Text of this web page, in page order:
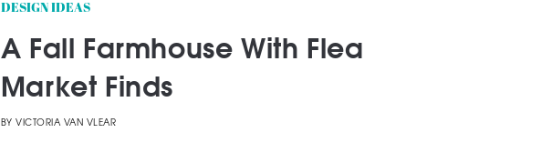
DESIGN IDEAS
A Fall Farmhouse With Flea
Market Finds
BY VICTORIA VAN VLEAR